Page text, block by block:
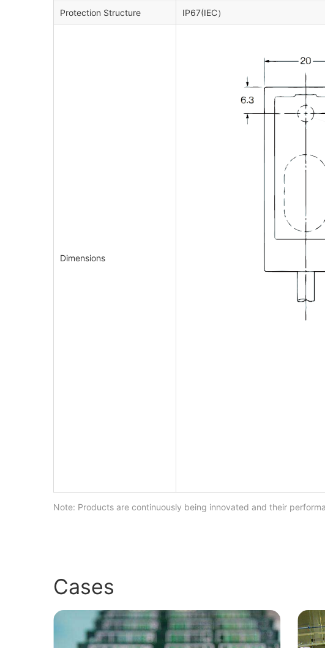
Protection Structure IP67(IEC）
Dimensions
Note: Products are continuously being innovated and their
Cases